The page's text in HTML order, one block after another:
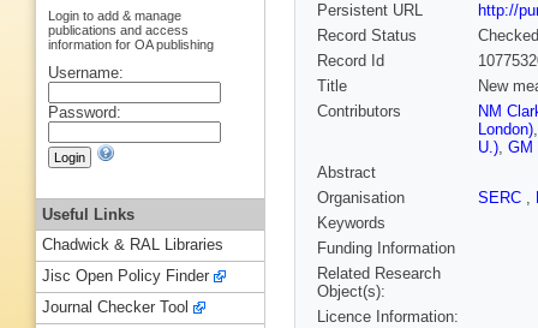
Persistent URL
http://
Record Status
Checked
Record Id
Title
New
Contributors
NM
London)
U.), GM
Abstract
Organisation
SERC ,
Keywords
Funding Information
Related Research
Object(s):
Licence Information:
Login to add & manage
publications and access
information for OA publishing
Username:
Password:
Useful Links
Chadwick & RAL Libraries
Jisc Open Policy Finder
Journal Checker Tool